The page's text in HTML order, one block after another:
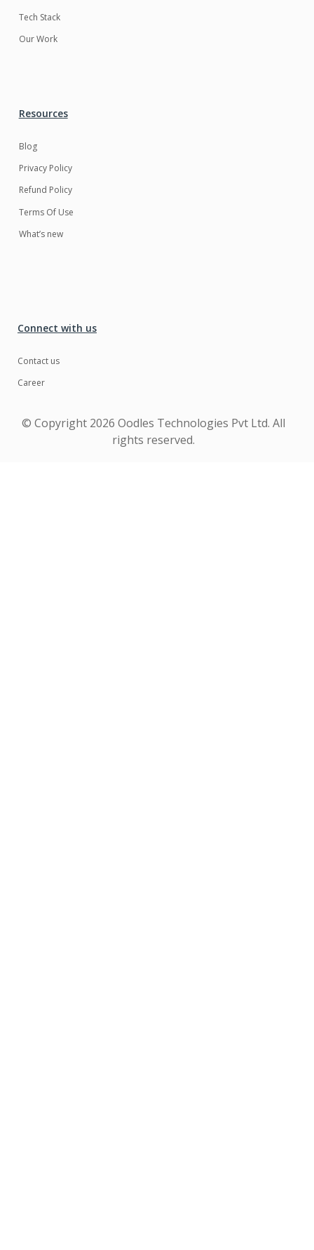
Tech Stack
Our Work
Resources
Blog
Privacy Policy
Refund Policy
Terms Of Use
What’s new
© Copyright 2026 Oodles Technologies Pvt Ltd. All
rights reserved.
Connect with us
Contact us
Career